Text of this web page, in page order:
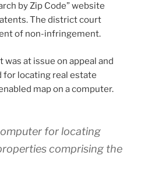
by Zip Code” website
The district court
of non-infringement.
was at issue on appeal and
for locating real estate
map on a computer.
for locating
comprising the